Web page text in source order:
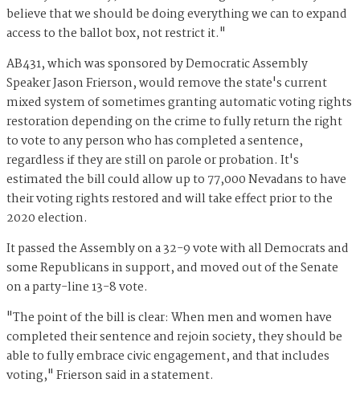
believe that we should be doing everything we can to expand
access to the ballot box, not restrict it."
AB431, which was sponsored by Democratic Assembly
Speaker Jason Frierson, would remove the state's current
mixed system of sometimes granting automatic voting rights
restoration depending on the crime to fully return the right
to vote to any person who has completed a sentence,
regardless if they are still on parole or probation. It's
estimated the bill could allow up to 77,000 Nevadans to have
their voting rights restored and will take effect prior to the
2020 election.
It passed the Assembly on a 32-9 vote with all Democrats and
some Republicans in support, and moved out of the Senate
on a party-line 13-8 vote.
"The point of the bill is clear: When men and women have
completed their sentence and rejoin society, they should be
able to fully embrace civic engagement, and that includes
voting," Frierson said in a statement.